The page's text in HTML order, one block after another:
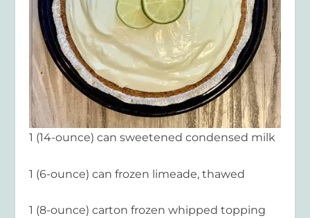
1 (14-ounce) can sweetened condensed milk
1 (6-ounce) can frozen limeade, thawed
1 (8-ounce) carton frozen whipped topping